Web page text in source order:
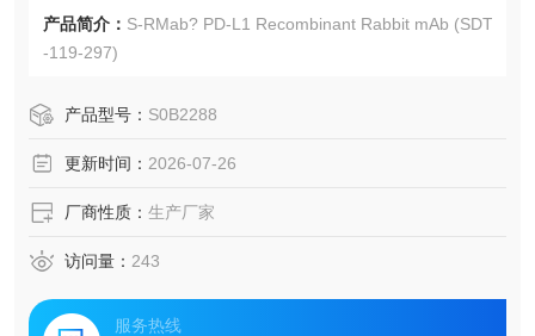
产品简介： S-RMab? PD-L1 Recombinant Rabbit mAb (SDT
-119-297)
产品型号： S0B2288
更新时间： 2026-07-26
厂商性质： 生产厂家
访问量： 243
服务热线